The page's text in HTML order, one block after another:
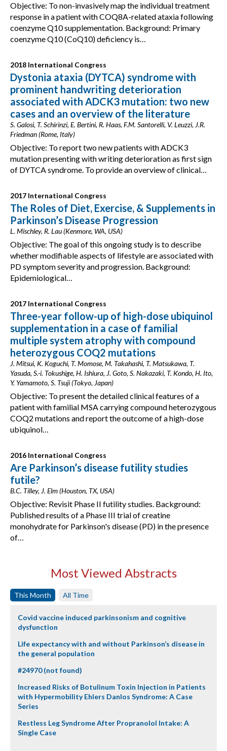
Objective: To non-invasively map the individual treatment
response in a patient with COQ8A-related ataxia following
coenzyme Q10 supplementation. Background: Primary
coenzyme Q10 (CoQ10) deficiency is…
2018 International Congress
Dystonia ataxia (DYTCA) syndrome with
prominent handwriting deterioration
associated with ADCK3 mutation: two new
cases and an overview of the literature
S. Galosi, T. Schirinzi, E. Bertini, R. Haas, F.M. Santorelli, V. Leuzzi, J.R.
Friedman (Rome, Italy)
Objective: To report two new patients with ADCK3
mutation presenting with writing deterioration as first sign
of DYTCA syndrome. To provide an overview of clinical…
2017 International Congress
The Roles of Diet, Exercise, & Supplements in
Parkinson’s Disease Progression
L. Mischley, R. Lau (Kenmore, WA, USA)
Objective: The goal of this ongoing study is to describe
whether modifiable aspects of lifestyle are associated with
PD symptom severity and progression. Background:
Epidemiological…
2017 International Congress
Three-year follow-up of high-dose ubiquinol
supplementation in a case of familial
multiple system atrophy with compound
heterozygous COQ2 mutations
J. Mitsui, K. Koguchi, T. Momose, M. Takahashi, T. Matsukawa, T.
Yasuda, S.-i. Tokushige, H. Ishiura, J. Goto, S. Nakazaki, T. Kondo, H. Ito,
Y. Yamamoto, S. Tsuji (Tokyo, Japan)
Objective: To present the detailed clinical features of a
patient with familial MSA carrying compound heterozygous
COQ2 mutations and report the outcome of a high-dose
ubiquinol…
2016 International Congress
Are Parkinson’s disease futility studies
futile?
B.C. Tilley, J. Elm (Houston, TX, USA)
Objective: Revisit Phase II futility studies. Background:
Published results of a Phase III trial of creatine
monohydrate for Parkinson's disease (PD) in the presence
of…
Most Viewed Abstracts
This Month All Time
Covid vaccine induced parkinsonism and cognitive
dysfunction
Life expectancy with and without Parkinson’s disease in
the general population
#24970 (not found)
Increased Risks of Botulinum Toxin Injection in Patients
with Hypermobility Ehlers Danlos Syndrome: A Case
Series
Restless Leg Syndrome After Propranolol Intake: A
Single Case